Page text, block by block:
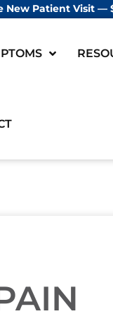
New Patient Visit —